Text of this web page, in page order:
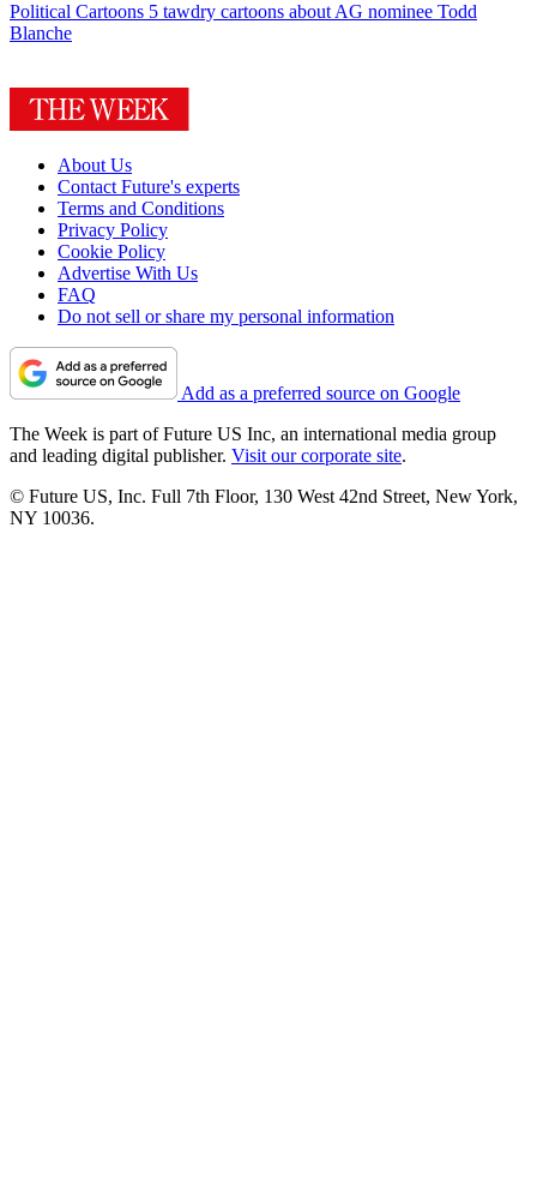
Political Cartoons 5 tawdry cartoons about AG nominee Todd
Blanche
About Us
Contact Future's experts
Terms and Conditions
Privacy Policy
Cookie Policy
Advertise With Us
FAQ
Do not sell or share my personal information
Add as a preferred source on Google
The Week is part of Future US Inc, an international media group
and leading digital publisher. Visit our corporate site.
© Future US, Inc. Full 7th Floor, 130 West 42nd Street, New York,
NY 10036.